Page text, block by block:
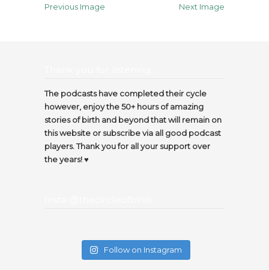
Previous Image Next Image
The podcasts have completed their cycle
however, enjoy the 50+ hours of amazing
stories of birth and beyond that will remain on
this website or subscribe via all good podcast
players. Thank you for all your support over
the years! ♥️
Follow on Instagram